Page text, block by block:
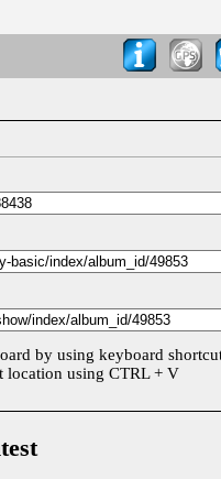
by using keyboard
location using CTRL + V